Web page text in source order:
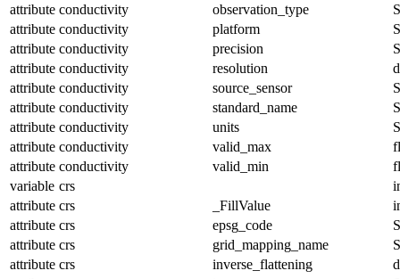
attribute conductivity observation_type
attribute conductivity platform
attribute conductivity precision
attribute conductivity resolution
attribute conductivity source_sensor
attribute conductivity standard_name
attribute conductivity units
attribute conductivity valid_max
attribute conductivity valid_min
variable crs
attribute crs _FillValue
attribute crs epsg_code
attribute crs grid_mapping_name
attribute crs inverse_flattening